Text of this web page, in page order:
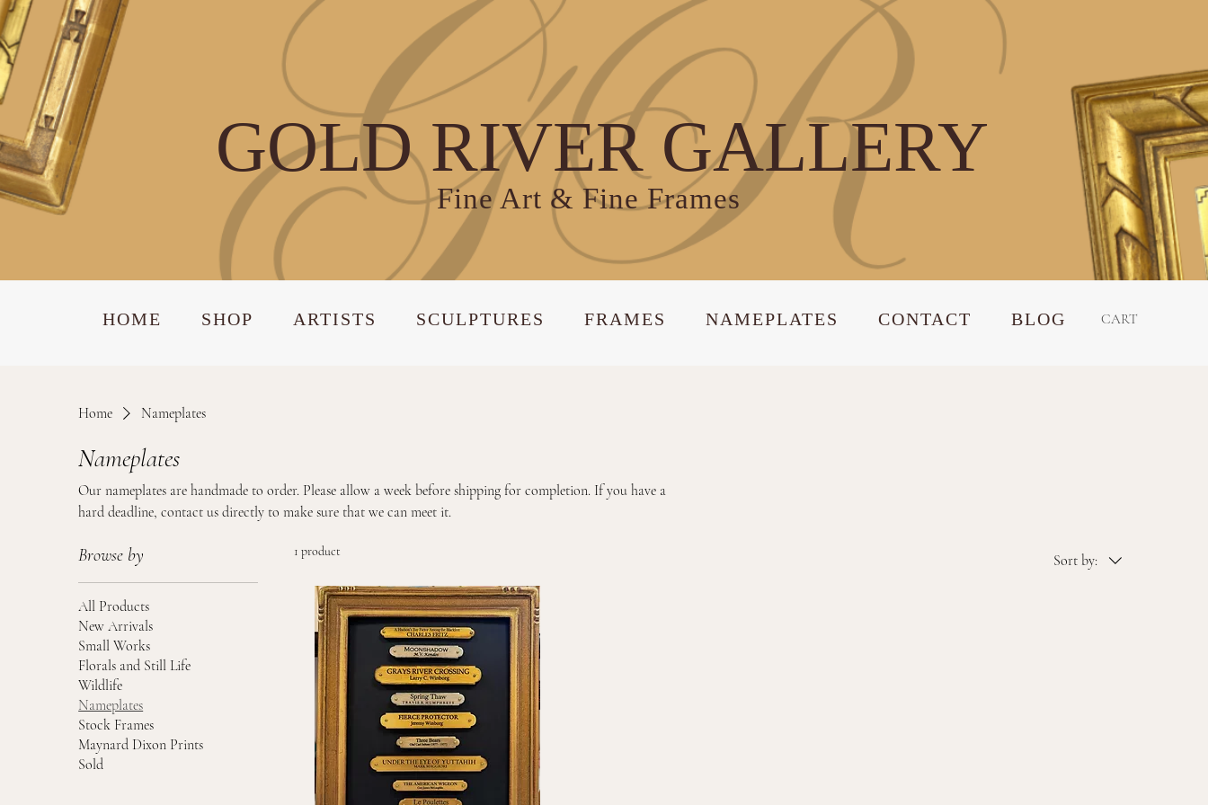
GOLD RIVER GALLERY
Fine Art & Fine Frames
HOME SHOP ARTISTS SCULPTURES FRAMES NAMEPLATES CONTACT BLOG CART
Home Nameplates
Nameplates
Our nameplates are handmade to order. Please allow a week before shipping for completion. If you have a
hard deadline, contact us directly to make sure that we can meet it.
Browse by
All Products
New Arrivals
Small Works
Florals and Still Life
Wildlife
Nameplates
Stock Frames
Maynard Dixon Prints
Sold
1 product
Sort by: